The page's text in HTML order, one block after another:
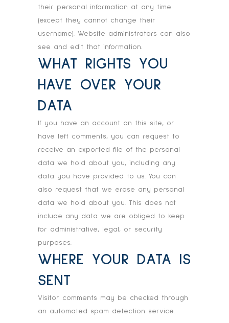
their personal information at any time
(except they cannot change their
username). Website administrators can also
see and edit that information.
WHAT RIGHTS YOU
HAVE OVER YOUR
DATA
If you have an account on this site, or
have left comments, you can request to
receive an exported file of the personal
data we hold about you, including any
data you have provided to us. You can
also request that we erase any personal
data we hold about you. This does not
include any data we are obliged to keep
for administrative, legal, or security
purposes.
WHERE YOUR DATA IS
SENT
Visitor comments may be checked through
an automated spam detection service.